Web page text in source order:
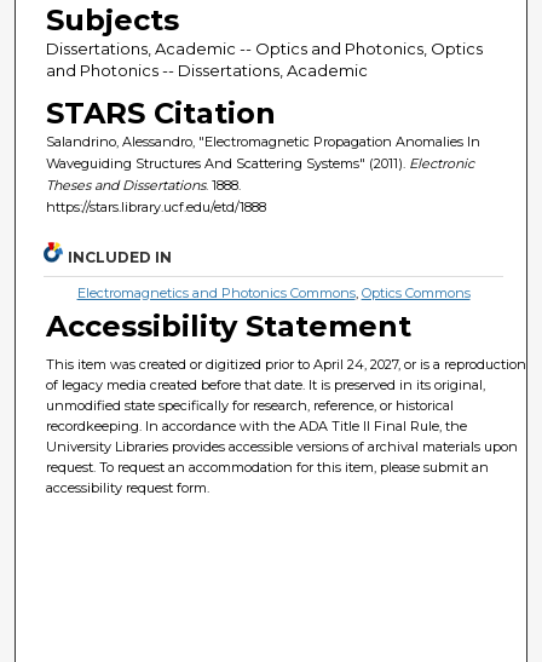
Subjects
Dissertations, Academic -- Optics and Photonics, Optics
and Photonics -- Dissertations, Academic
STARS Citation
Salandrino, Alessandro, "Electromagnetic Propagation Anomalies In
Waveguiding Structures And Scattering Systems" (2011). Electronic
Theses and Dissertations. 1888.
https://stars.library.ucf.edu/etd/1888
INCLUDED IN
Electromagnetics and Photonics Commons, Optics Commons
Accessibility Statement
This item was created or digitized prior to April 24, 2027, or is a reproduction
of legacy media created before that date. It is preserved in its original,
unmodified state specifically for research, reference, or historical
recordkeeping. In accordance with the ADA Title II Final Rule, the
University Libraries provides accessible versions of archival materials upon
request. To request an accommodation for this item, please submit an
accessibility request form.